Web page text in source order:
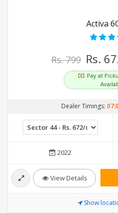
Activa
Rs. 799 Rs.
Pay at
Dealer Timings:
2022
View Details
Show